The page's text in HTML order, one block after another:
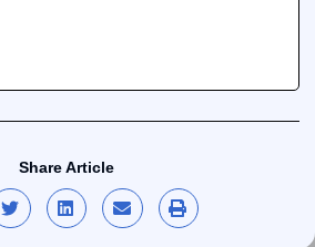
Share Article